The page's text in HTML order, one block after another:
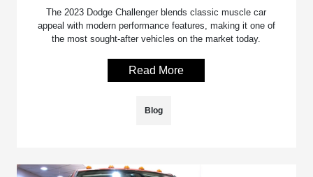
The 2023 Dodge Challenger blends classic muscle car
appeal with modern performance features, making it one of
the most sought-after vehicles on the market today.
Read More
Blog